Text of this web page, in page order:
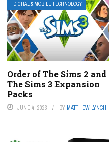
DIGITAL & MOBILE TECHNOLOGY
Order of The Sims 2 and
The Sims 3 Expansion
Packs
JUNE 4, 2023 BY MATTHEW LYNCH